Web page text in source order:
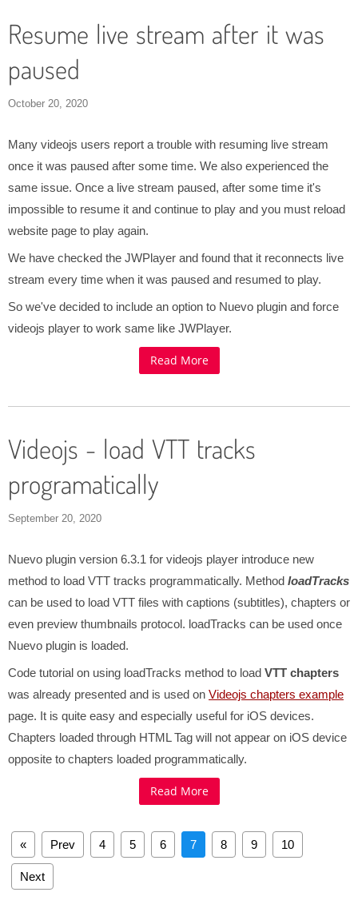
Resume live stream after it was
paused
October 20, 2020
Many videojs users report a trouble with resuming live stream
once it was paused after some time. We also experienced the
same issue. Once a live stream paused, after some time it's
impossible to resume it and continue to play and you must reload
website page to play again.
We have checked the JWPlayer and found that it reconnects live
stream every time when it was paused and resumed to play.
So we've decided to include an option to Nuevo plugin and force
videojs player to work same like JWPlayer.
Read More
Videojs - load VTT tracks
programatically
September 20, 2020
Nuevo plugin version 6.3.1 for videojs player introduce new
method to load VTT tracks programmatically. Method loadTracks
can be used to load VTT files with captions (subtitles), chapters or
even preview thumbnails protocol. loadTracks can be used once
Nuevo plugin is loaded.
Code tutorial on using loadTracks method to load VTT chapters
was already presented and is used on Videojs chapters example
page. It is quite easy and especially useful for iOS devices.
Chapters loaded through HTML Tag will not appear on iOS device
opposite to chapters loaded programmatically.
Read More
« Prev 4 5 6 7 8 9 10
Next